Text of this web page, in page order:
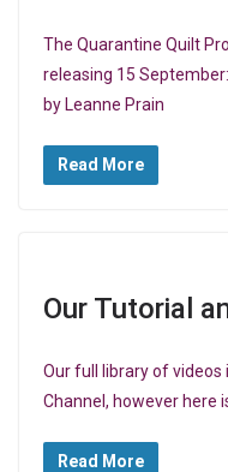
The Quarantine Quilt
releasing 15
by Leanne Prain
Read More
Our Tutorial
Our full library of videos
Channel, however here
Read More